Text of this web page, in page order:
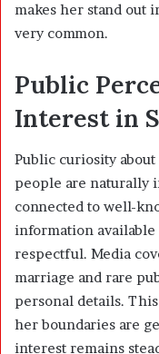
makes her stand out
very common.
Public
Interest in
Public curiosity
people are naturally
connected to well-
information
respectful. Media
marriage and rare
personal details.
her boundaries are
interest remains